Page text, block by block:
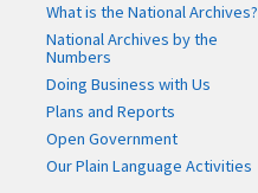
What is the National Archives?
National Archives by the
Numbers
Doing Business with Us
Plans and Reports
Open Government
Our Plain Language Activities